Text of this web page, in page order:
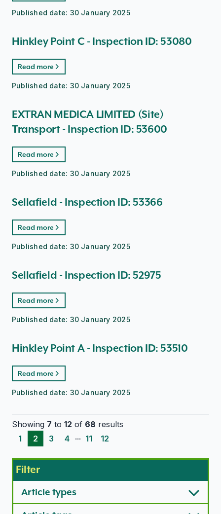
Published date: 30 January 2025
Hinkley Point C - Inspection ID: 53080
Read more
Published date: 30 January 2025
EXTRAN MEDICA LIMITED (Site)
Transport - Inspection ID: 53600
Read more
Published date: 30 January 2025
Sellafield - Inspection ID: 53366
Read more
Published date: 30 January 2025
Sellafield - Inspection ID: 52975
Read more
Published date: 30 January 2025
Hinkley Point A - Inspection ID: 53510
Read more
Published date: 30 January 2025
Showing 7 to 12 of 68 results
1
2 3 4 ... 11 12
Filter
Article types